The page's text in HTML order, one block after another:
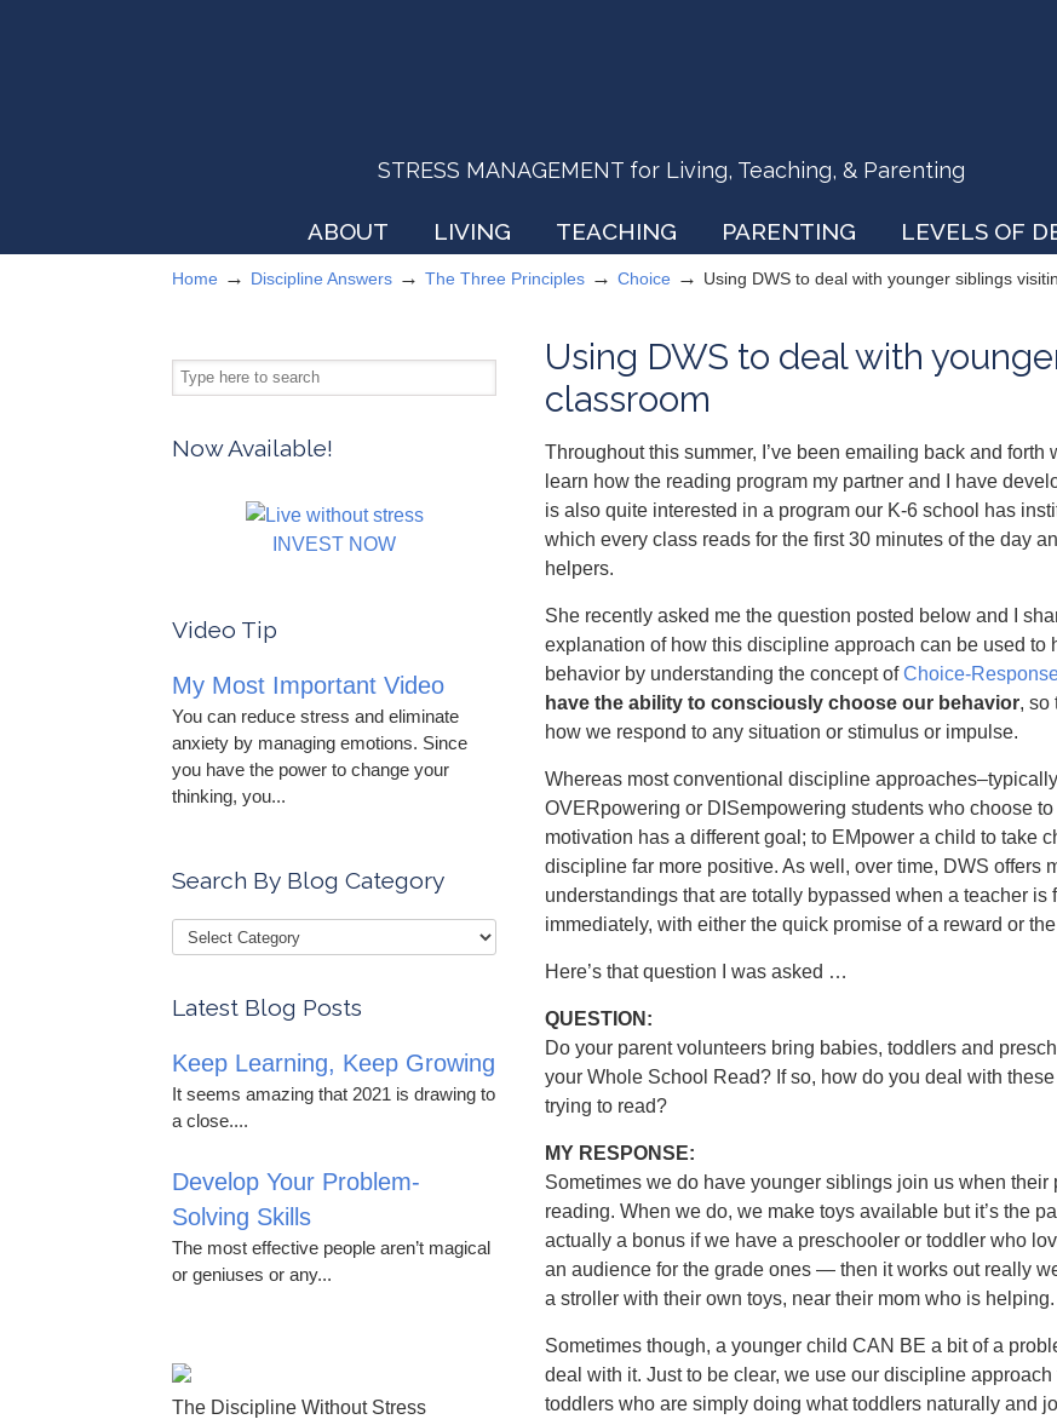
STRESS MANAGEMENT for Living, Teaching, & Parenting
ABOUT LIVING TEACHING PARENTING LEVELS OF
Home → Discipline Answers → The Three Principles → Choice → Using DWS to deal with younger siblings
Using DWS to deal with
classroom
Throughout this summer, I’ve been emailing back and
learn how the reading program my partner and I have
is also quite interested in a program our K-6 school has
which every class reads for the first 30 minutes of the day
helpers.
She recently asked me the question posted below and I
explanation of how this discipline approach can be used
behavior by understanding the concept ofChoice-
have the ability to consciously choose our behavior, so
how we respond to any situation or stimulus or impulse.
Whereas most conventional discipline
OVERpowering or DISempowering students who choose
motivation has a different goal; to EMpower a child to take
discipline far more positive. As well, over time, DWS offers
understandings that are totally bypassed when a teacher is
immediately, with either the quick promise of a reward or
Here’s that question I was asked …
QUESTION:
Do your parent volunteers bring babies, toddlers and
your Whole School Read? If so, how do you deal with
trying to read?
MY RESPONSE:
Sometimes we do have younger siblings join us when
reading. When we do, we make toys available but it’s the
actually a bonus if we have a preschooler or toddler who
an audience for the grade ones — then it works out really
a stroller with their own toys, near their mom who is helping.
Sometimes though, a younger child CAN BE a bit of a
deal with it. Just to be clear, we use our discipline
toddlers who are simply doing what toddlers naturally and
Now Available!
INVEST NOW
Video Tip
My Most Important Video
You can reduce stress and eliminate
anxiety by managing emotions. Since
you have the power to change your
thinking, you...
Search By Blog Category
Latest Blog Posts
Keep Learning, Keep Growing
It seems amazing that 2021 is drawing to
a close....
Develop Your Problem-
Solving Skills
The most effective people aren’t magical
or geniuses or any...
The Discipline Without Stress